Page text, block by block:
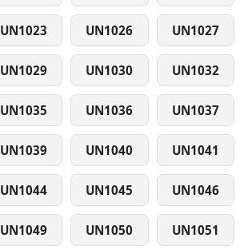
UN1023 UN1026 UN1027
UN1029 UN1030 UN1032
UN1035 UN1036 UN1037
UN1039 UN1040 UN1041
UN1044 UN1045 UN1046
UN1049 UN1050 UN1051